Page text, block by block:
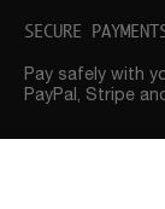
SECURE
Pay safely with
PayPal, Stripe